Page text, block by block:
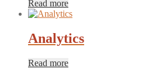
Read more
Analytics
Read more